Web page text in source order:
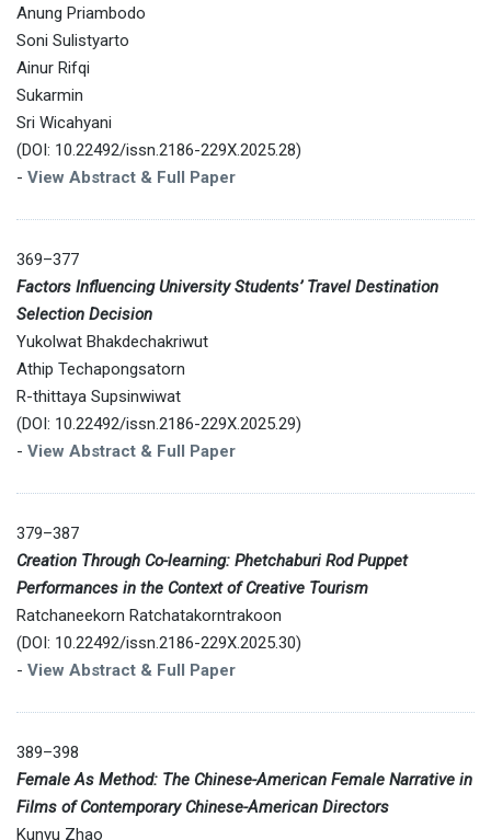
Anung Priambodo
Soni Sulistyarto
Ainur Rifqi
Sukarmin
Sri Wicahyani
(DOI: 10.22492/issn.2186-229X.2025.28)
- View Abstract & Full Paper
369–377
Factors Influencing University Students’ Travel Destination
Selection Decision
Yukolwat Bhakdechakriwut
Athip Techapongsatorn
R-thittaya Supsinwiwat
(DOI: 10.22492/issn.2186-229X.2025.29)
- View Abstract & Full Paper
379–387
Creation Through Co-learning: Phetchaburi Rod Puppet
Performances in the Context of Creative Tourism
Ratchaneekorn Ratchatakorntrakoon
(DOI: 10.22492/issn.2186-229X.2025.30)
- View Abstract & Full Paper
389–398
Female As Method: The Chinese-American Female Narrative in
Films of Contemporary Chinese-American Directors
Kunyu Zhao